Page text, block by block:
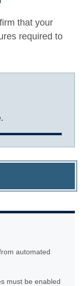
that your
required to
automated
must be enabled